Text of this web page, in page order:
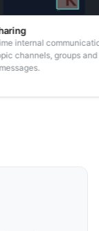
internal
channels, groups and